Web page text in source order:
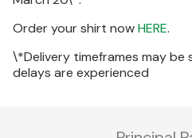
Order your shirt nowHERE.
\*Delivery timeframes may
delays are experienced